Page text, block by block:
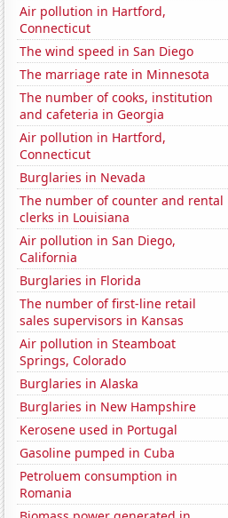
Air pollution in Hartford,
Connecticut
The wind speed in San Diego
The marriage rate in Minnesota
The number of cooks, institution
and cafeteria in Georgia
Air pollution in Hartford,
Connecticut
Burglaries in Nevada
The number of counter and rental
clerks in Louisiana
Air pollution in San Diego,
California
Burglaries in Florida
The number of first-line retail
sales supervisors in Kansas
Air pollution in Steamboat
Springs, Colorado
Burglaries in Alaska
Burglaries in New Hampshire
Kerosene used in Portugal
Gasoline pumped in Cuba
Petroluem consumption in
Romania